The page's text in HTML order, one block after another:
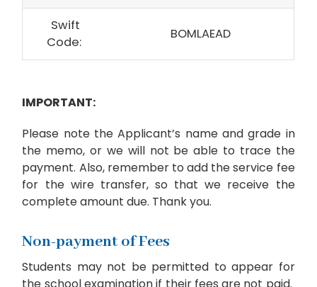
Swift
Code:
BOMLAEAD
IMPORTANT:
Please note the Applicant’s name and grade in
the memo, or we will not be able to trace the
payment. Also, remember to add the service fee
for the wire transfer, so that we receive the
complete amount due. Thank you.
Non-payment of Fees
Students may not be permitted to appear for